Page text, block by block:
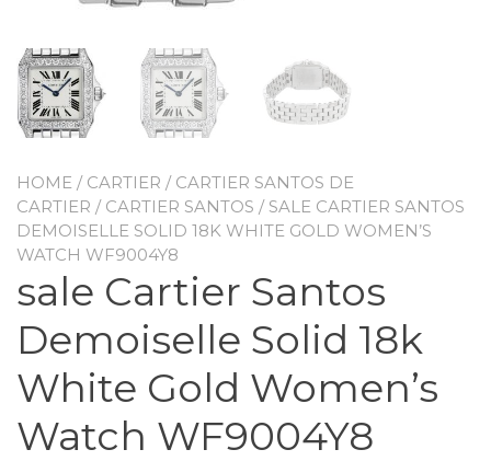
HOME / CARTIER / CARTIER SANTOS DE
CARTIER / CARTIER SANTOS / SALE CARTIER SANTOS
DEMOISELLE SOLID 18K WHITE GOLD WOMEN’S
WATCH WF9004Y8
sale Cartier Santos
Demoiselle Solid 18k
White Gold Women’s
Watch WF9004Y8